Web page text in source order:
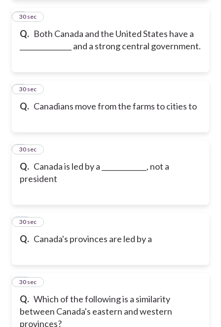
Q. Both Canada and the United States have a
_______________ and a strong central government.
7
30 sec
Q. Canadians move from the farms to cities to
8
30 sec
Q. Canada is led by a _____________, not a
president
9
30 sec
Q. Canada's provinces are led by a
10
30 sec
Q. Which of the following is a similarity
between Canada's eastern and western
provinces?
11
30 sec